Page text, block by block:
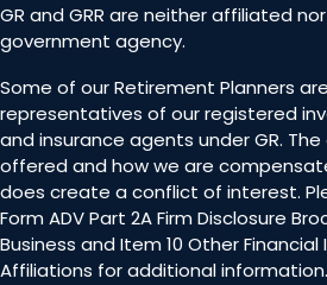
GR and GRR are neither affiliated
government agency.
Some of our Retirement Planners
representatives of our registered
and insurance agents under GR.
offered and how we are
does create a conflict of interest.
Form ADV Part 2A Firm Disclosure
Business and Item 10 Other
Affiliations for additional information.